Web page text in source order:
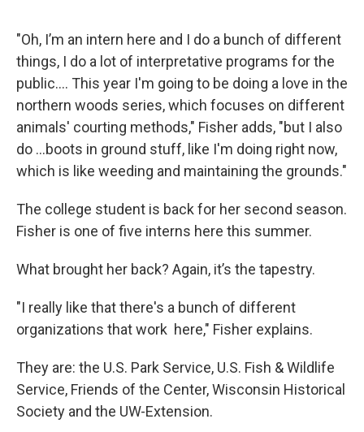
"Oh, I’m an intern here and I do a bunch of different
things, I do a lot of interpretative programs for the
public.... This year I'm going to be doing a love in the
northern woods series, which focuses on different
animals' courting methods," Fisher adds, "but I also
do ...boots in ground stuff, like I'm doing right now,
which is like weeding and maintaining the grounds."
The college student is back for her second season.
Fisher is one of five interns here this summer.
What brought her back? Again, it’s the tapestry.
"I really like that there's a bunch of different
organizations that work here," Fisher explains.
They are: the U.S. Park Service, U.S. Fish & Wildlife
Service, Friends of the Center, Wisconsin Historical
Society and the UW-Extension.